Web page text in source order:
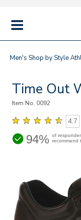
MENU
Men's Shop by Style
Time Out
Item No. 0092
4.7
94% of
recommend